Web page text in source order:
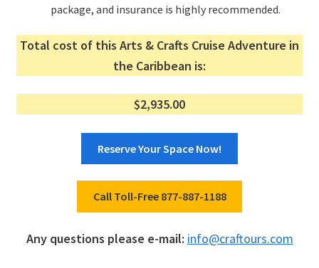
package, and insurance is highly recommended.
Total cost of this Arts & Crafts Cruise Adventure in
the Caribbean is:
$2,935.00
Reserve Your Space Now!
Call Toll-Free 877-887-1188
Any questions please e-mail: info@craftours.com